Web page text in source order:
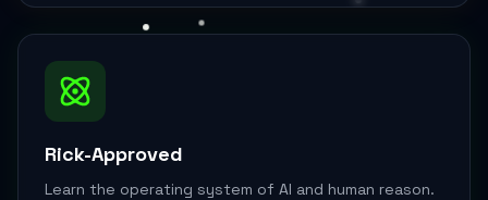
Rick-Approved
Learn the operating system of AI and human reason.